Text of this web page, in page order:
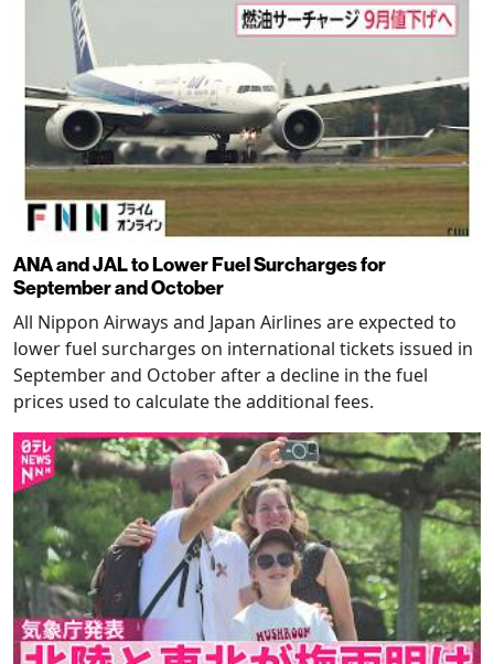
ANA and JAL to Lower Fuel Surcharges for
September and October
All Nippon Airways and Japan Airlines are expected to
lower fuel surcharges on international tickets issued in
September and October after a decline in the fuel
prices used to calculate the additional fees.